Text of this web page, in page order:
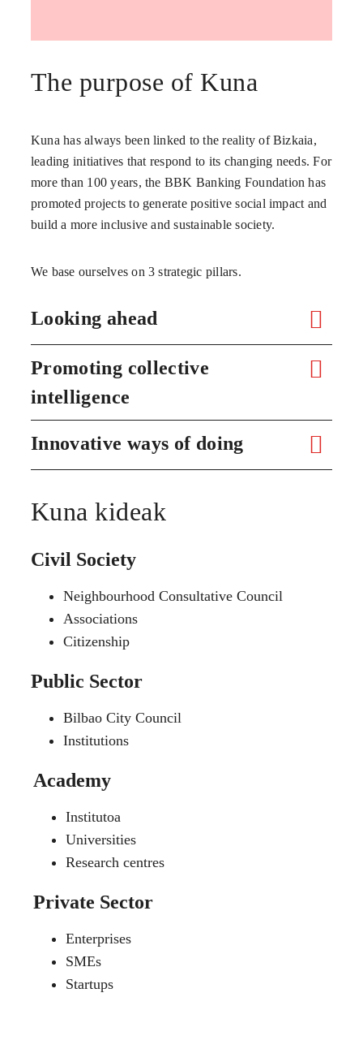
The purpose of Kuna
Kuna has always been linked to the reality of Bizkaia,
leading initiatives that respond to its changing needs. For
more than 100 years, the BBK Banking Foundation has
promoted projects to generate positive social impact and
build a more inclusive and sustainable society.
We base ourselves on 3 strategic pillars.
Looking ahead
Promoting collective
intelligence
Innovative ways of doing
Kuna kideak
Civil Society
Neighbourhood Consultative Council
Associations
Citizenship
Public Sector
Bilbao City Council
Institutions
Academy
Institutoa
Universities
Research centres
Private Sector
Enterprises
SMEs
Startups